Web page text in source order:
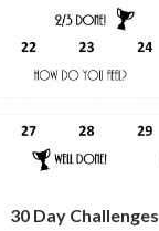
30 Day Challenges